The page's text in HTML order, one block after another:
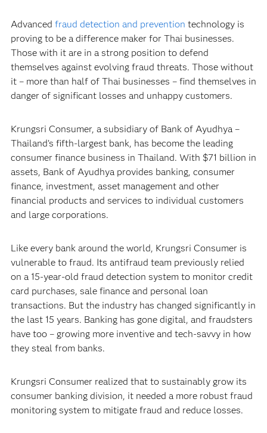
Advanced fraud detection and prevention technology is
proving to be a difference maker for Thai businesses.
Those with it are in a strong position to defend
themselves against evolving fraud threats. Those without
it – more than half of Thai businesses – find themselves in
danger of significant losses and unhappy customers.
Krungsri Consumer, a subsidiary of Bank of Ayudhya –
Thailand’s fifth-largest bank, has become the leading
consumer finance business in Thailand. With $71 billion in
assets, Bank of Ayudhya provides banking, consumer
finance, investment, asset management and other
financial products and services to individual customers
and large corporations.
Like every bank around the world, Krungsri Consumer is
vulnerable to fraud. Its antifraud team previously relied
on a 15-year-old fraud detection system to monitor credit
card purchases, sale finance and personal loan
transactions. But the industry has changed significantly in
the last 15 years. Banking has gone digital, and fraudsters
have too – growing more inventive and tech-savvy in how
they steal from banks.
Krungsri Consumer realized that to sustainably grow its
consumer banking division, it needed a more robust fraud
monitoring system to mitigate fraud and reduce losses.